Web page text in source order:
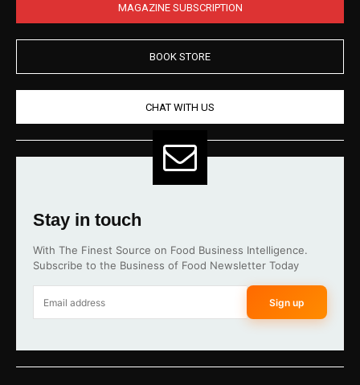
MAGAZINE SUBSCRIPTION
BOOK STORE
CHAT WITH US
Stay in touch
With The Finest Source on Food Business Intelligence.
Subscribe to the Business of Food Newsletter Today
Sign up